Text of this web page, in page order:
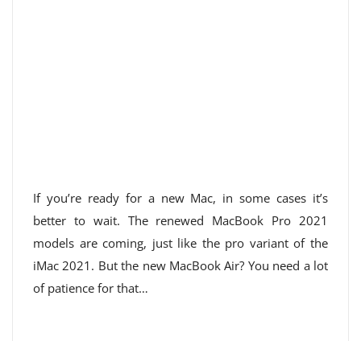
If you’re ready for a new Mac, in some cases it’s
better to wait. The renewed MacBook Pro 2021
models are coming, just like the pro variant of the
iMac 2021. But the new MacBook Air? You need a lot
of patience for that…